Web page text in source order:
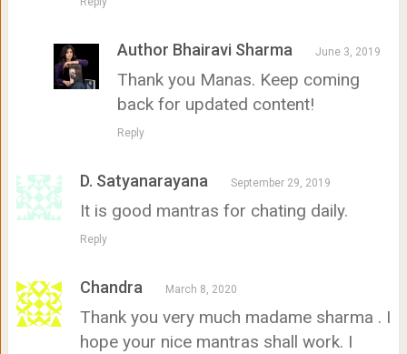
Author Bhairavi Sharma June 3, 2019
Thank you Manas. Keep coming
back for updated content!
Reply
D. Satyanarayana September 29, 2019
It is good mantras for chating daily.
Reply
Chandra March 8, 2020
Thank you very much madame sharma . I
hope your nice mantras shall work. I